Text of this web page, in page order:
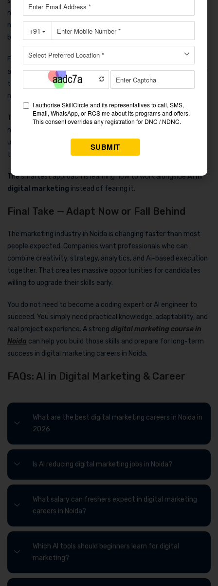
mainly replaces repetitive work and outdated methods. It does
not replace skilled professionals who think creatively and solve
business problems.
Freshers who understand automation already have an
advantage over experienced people who completely ignore new
tools. Companies in Noida prefer adaptable candidates because
marketing trends change rapidly.
The future of digital marketing careers in Noidadepends
more on learning speed than experience alone. If you stay
updated, practice modern tools, and improve your strategic
thinking, your opportunities will continue growing.
The smartest approach is learning how to work alongsideAI in
digital marketing instead of fearing it.
Final Take — Adapt Now or Fall Behind
The marketing industry in Noida is changing faster than most
people expected. Companies want professionals who can
combine creativity, strategy, analytics, and AI-based execution
together. That creates massive opportunities for candidates
willing to upgrade their skills early.
You do not need to become a coding expert or AI engineer to
succeed. You simply need practical knowledge, adaptability, and
real project experience. A strong digital marketing course in
Noida can help you build those skills and prepare for long-term
success in digital marketing careers in Noida.
FAQs: AI in Digital Marketing & Career
What are the best digital marketing careers in Noida in
2026
Is AI reducing digital marketing jobs in Noida?
What salary can freshers expect in digital marketing
careers in Noida?
Which AI tools should beginners learn for digital
marketing?